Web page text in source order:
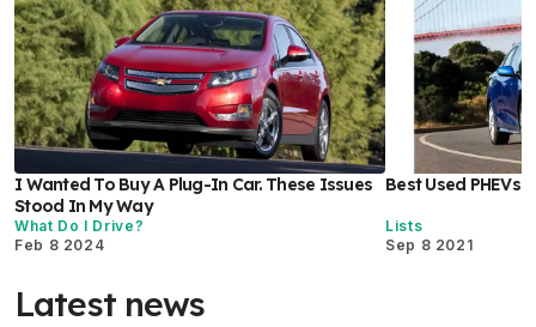
I Wanted To Buy A Plug-In Car. These Issues
Stood In My Way
What Do I Drive?
Feb 8 2024
Best Used PHEVs
Lists
Sep 8 2021
Latest news